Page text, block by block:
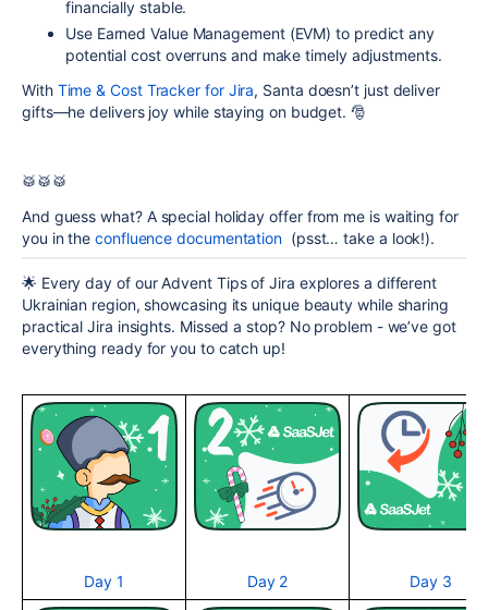
financially stable.
Use Earned Value Management (EVM) to predict any
potential cost overruns and make timely adjustments.
With Time &Cost Tracker for Jira, Santa doesn’t just deliver
gifts—he delivers joy while staying on budget. 🎅
🥁🥁🥁
And guess what? A special holiday offer from me is waiting for
you in theconfluence documentation (psst… take a look!).
🌟 Every day of our Advent Tips of Jira explores a different
Ukrainian region, showcasing its unique beauty while sharing
practical Jira insights. Missed a stop? No problem - we’ve got
everything ready for you to catch up!
Day 1 Day 2 Day 3